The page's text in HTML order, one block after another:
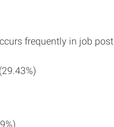
frequently in job
(29.43%)